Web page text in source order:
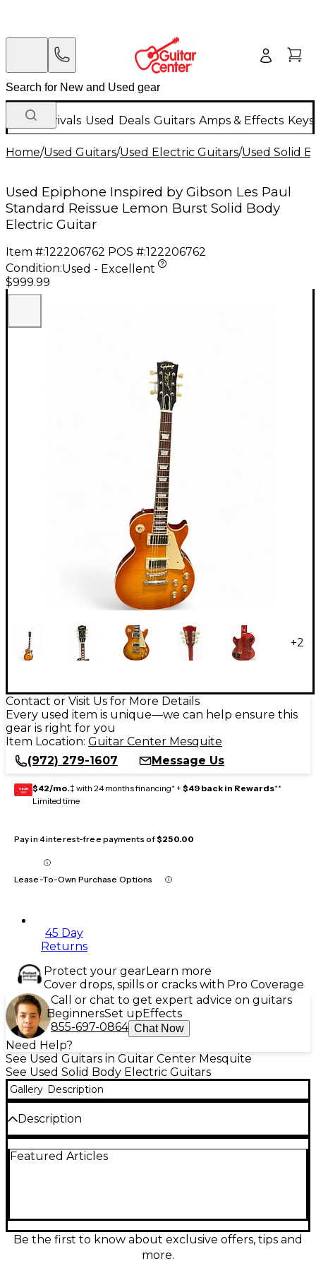
New Arrivals Used Deals Guitars Amps & Effects
Home/Used Guitars/Used Electric Guitars/Used Solid
Used Epiphone Inspired by Gibson Les Paul
Standard Reissue Lemon Burst Solid Body
Electric Guitar
Item #:122206762 POS #:122206762
Condition:Used - Excellent
$999.99
+2
Contact or Visit Us for More Details
Every used item is unique—we can help ensure this
gear is right for you
Item Location: Guitar Center Mesquite
(972) 279-1607
Message Us
GEAR
CARD $42/mo.‡ with 24 months financing* + $49 back in Rewards**
Limited time
Pay in 4 interest-free payments of$250.00
Lease-To-Own Purchase Options
45 Day
Returns
Protect your gearLearn more
Cover drops, spills or cracks with Pro Coverage
Call or chat to get expert advice on guitars
BeginnersSet upEffects
855-697-0864 Chat Now
Need Help?
See Used Guitars in Guitar Center Mesquite
See Used Solid Body Electric Guitars
Gallery Description
Description
Standard Reissue in Lemon Burst is in excellent
humbucking pickups, 3-way toggle switching, and
dedicated volume and tone controls, it’s ready for
everything from warm cleans to thick, sustaining
Featured Articles
Be the first to know about exclusive offers, tips and
more.